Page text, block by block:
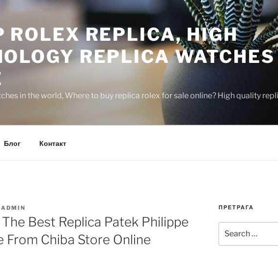
ROLEX REPLICA, HIGH
REPLICA
in the world, Where to buy replica rolex for sale online? High quality
Блог Контакт
ADMIN
Best Replica Patek Philippe
From Chiba Store Online
ПРЕТРАГА
for: